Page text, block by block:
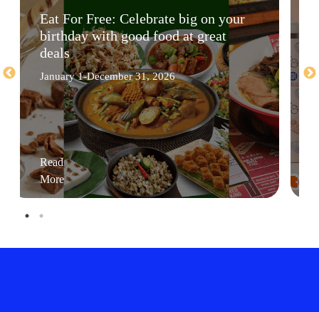
Eat For Free: Celebrate big on your
birthday with good food at great
deals
January 1-December 31, 2026
Read
More